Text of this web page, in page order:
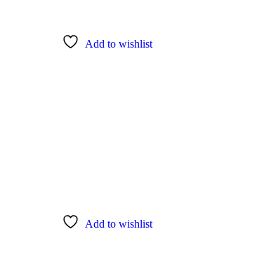
Add to wishlist
Add to wishlist